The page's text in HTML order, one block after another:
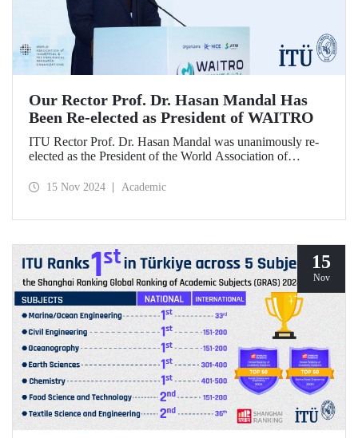
Our Rector Prof. Dr. Hasan Mandal Has
Been Re-elected as President of WAITRO
ITU Rector Prof. Dr. Hasan Mandal was unanimously re-
elected as the President of the World Association of
(WAITRO) for the 2025-2026 term at the 27th General
for the next two years is a significant achievement for our
country's international visibility.
15 Nov 2024 Academic
15
Nov